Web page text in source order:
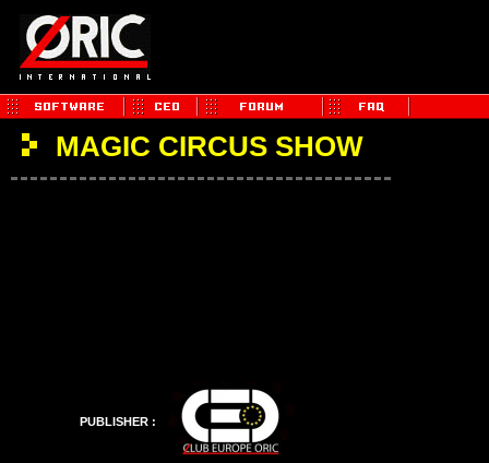
MAGIC CIRCUS SHOW
PUBLISHER :